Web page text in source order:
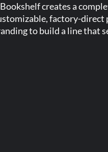
creates a
factory-
to build a line that